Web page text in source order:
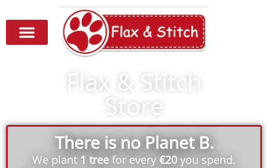
Flax & Stitch
Store
There is no Planet B.
We plant 1 tree for every €20 you spend.